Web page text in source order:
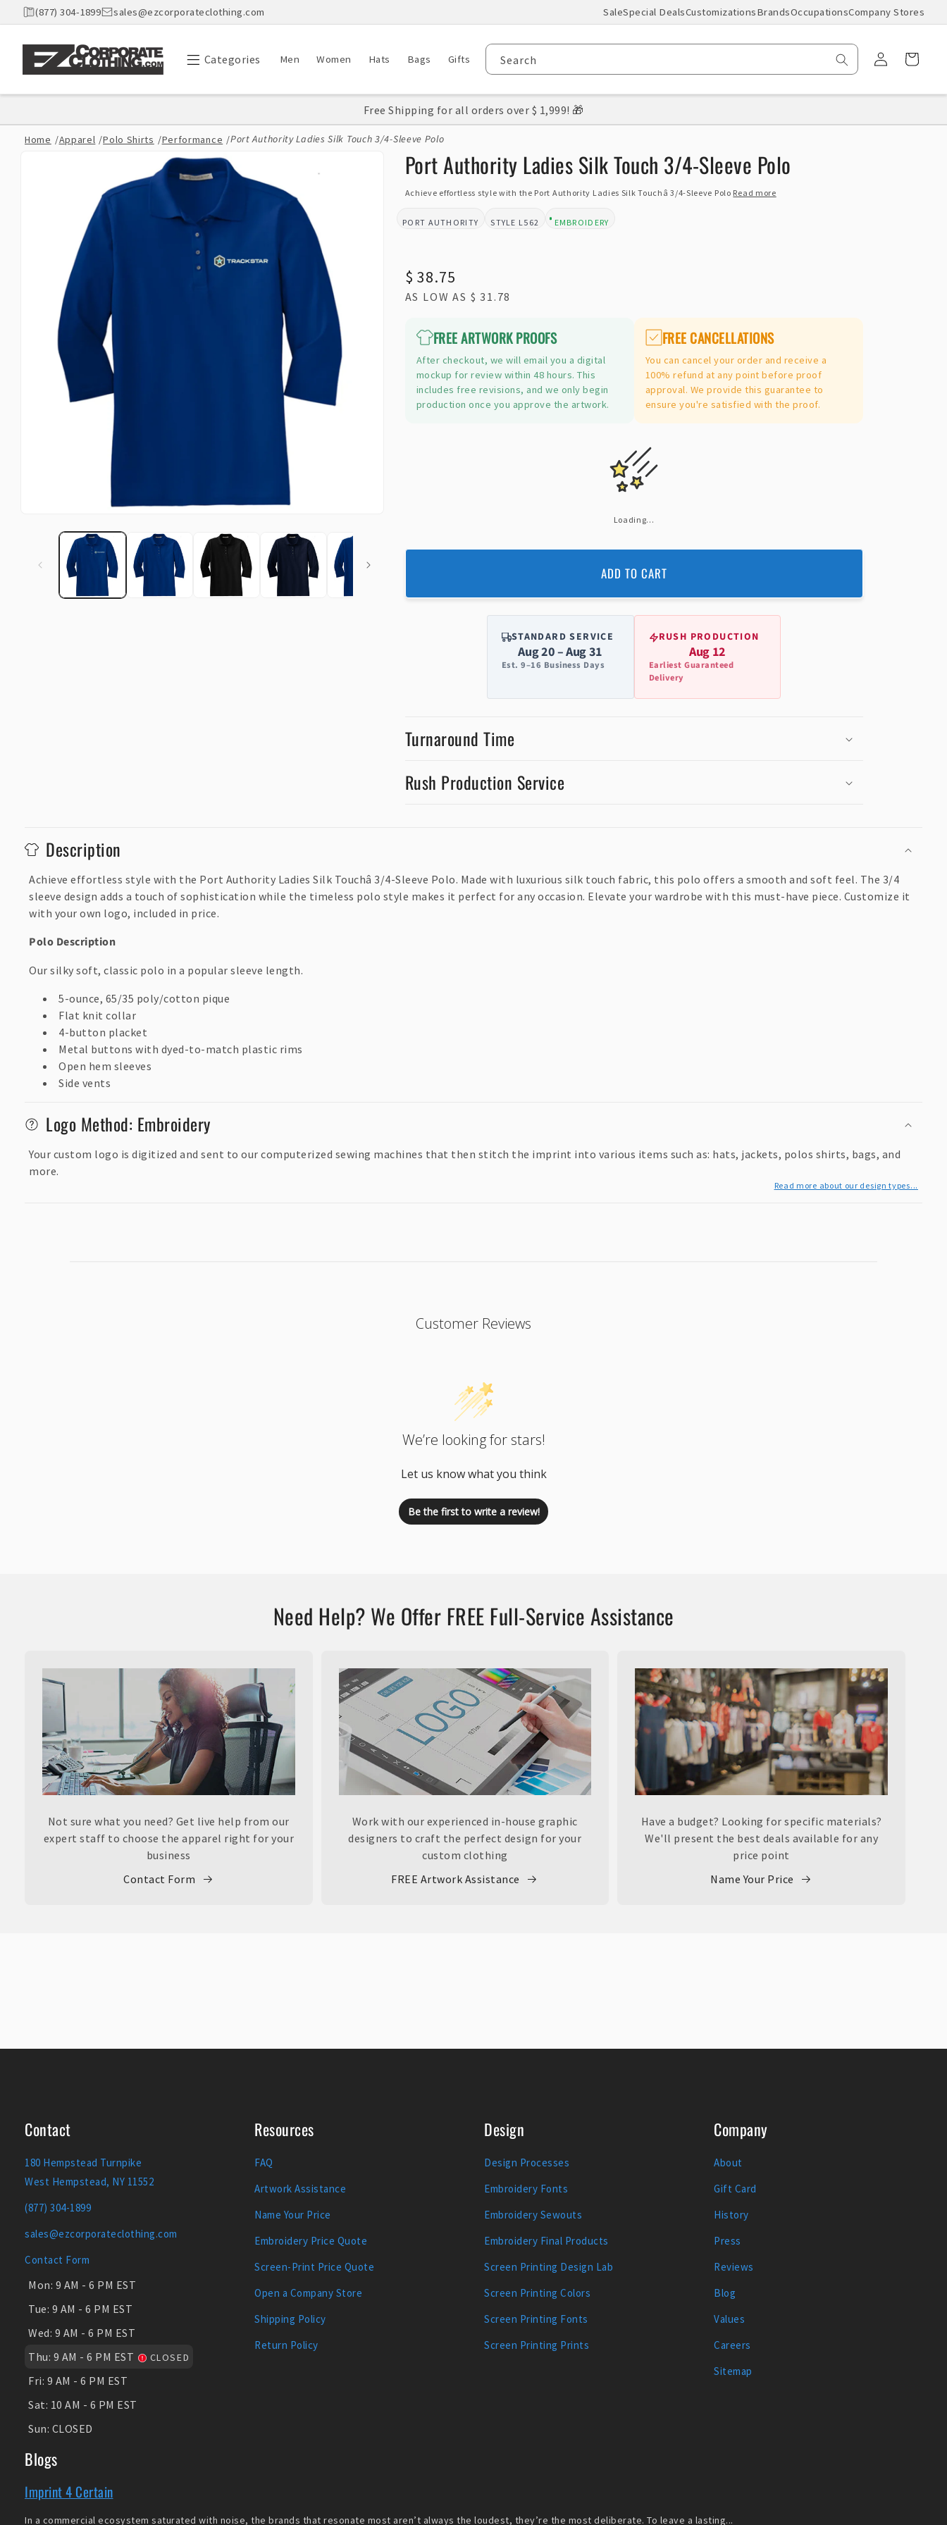
Skip to
content
(877) 304-1899 sales@ezcorporateclothing.com SaleSpecial DealsCustomizationsBrandsOccupationsCompany Stores
Categories Men Women Hats Bags Gifts Search
Log
in
Cart
Free Shipping for all orders over $ 1,999! 🎁
Home /Apparel /Polo Shirts /Performance /Port Authority Ladies Silk Touch 3/4-Sleeve Polo
Port Authority Ladies Silk Touch 3/4-Sleeve Polo
Achieve effortless style with the Port Authority Ladies Silk Touchâ 3/4-Sleeve Polo Read more
BRAND:
PORT AUTHORITY STYLE:L562 DESIGN TYPE:
EMBROIDERY
Regular
price
$ 38.75
AS LOW AS $ 31.78
FREE ARTWORK PROOFS
After checkout, we will email you a digital
mockup for review within 48 hours. This
includes free revisions, and we only begin
production once you approve the artwork.
FREE CANCELLATIONS
You can cancel your order and receive a
100% refund at any point before proof
approval. We provide this guarantee to
ensure you're satisfied with the proof.
Loading...
ADD TO CART
STANDARD SERVICE
Aug 20 – Aug 31
Est. 9–16 Business Days
RUSH PRODUCTION
Aug 12
Earliest Guaranteed
Delivery
Turnaround Time
Rush Production Service
C
o
a
p
s
n
e
Description
Achieve effortless style with the Port Authority Ladies Silk Touchâ 3/4-Sleeve Polo. Made with luxurious silk touch fabric, this polo offers a smooth and soft feel. The 3/4
sleeve design adds a touch of sophistication while the timeless polo style makes it perfect for any occasion. Elevate your wardrobe with this must-have piece. Customize it
with your own logo, included in price.
Polo Description
Our silky soft, classic polo in a popular sleeve length.
5-ounce, 65/35 poly/cotton pique
Flat knit collar
4-button placket
Metal buttons with dyed-to-match plastic rims
Open hem sleeves
Side vents
Logo Method: Embroidery
Your custom logo is digitized and sent to our computerized sewing machines that then stitch the imprint into various items such as: hats, jackets, polos shirts, bags, and
more.
Read more about our design types...
Customer Reviews
We’re looking for stars!
Let us know what you think
Be the first to write a review!
Need Help? We Offer FREE Full-Service Assistance
Not sure what you need? Get live help from our
expert staff to choose the apparel right for your
business
Contact Form
Work with our experienced in-house graphic
designers to craft the perfect design for your
custom clothing
FREE Artwork Assistance
Have a budget? Looking for specific materials?
We'll present the best deals available for any
price point
Name Your Price
Contact
180 Hempstead Turnpike
West Hempstead, NY 11552
(877) 304-1899
sales@ezcorporateclothing.com
Contact Form
Mon: 9 AM - 6 PM EST
Tue: 9 AM - 6 PM EST
Wed: 9 AM - 6 PM EST
Thu: 9 AM - 6 PM EST CLOSED
Fri: 9 AM - 6 PM EST
Sat: 10 AM - 6 PM EST
Sun: CLOSED
Resources
FAQ
Artwork Assistance
Name Your Price
Embroidery Price Quote
Screen-Print Price Quote
Open a Company Store
Shipping Policy
Return Policy
Design
Design Processes
Embroidery Fonts
Embroidery Sewouts
Embroidery Final Products
Screen Printing Design Lab
Screen Printing Colors
Screen Printing Fonts
Screen Printing Prints
Company
About
Gift Card
History
Press
Reviews
Blog
Values
Careers
Sitemap
Blogs
Imprint 4 Certain
In a commercial ecosystem saturated with noise, the brands that resonate most aren’t always the loudest, they’re the most deliberate. To leave a lasting...